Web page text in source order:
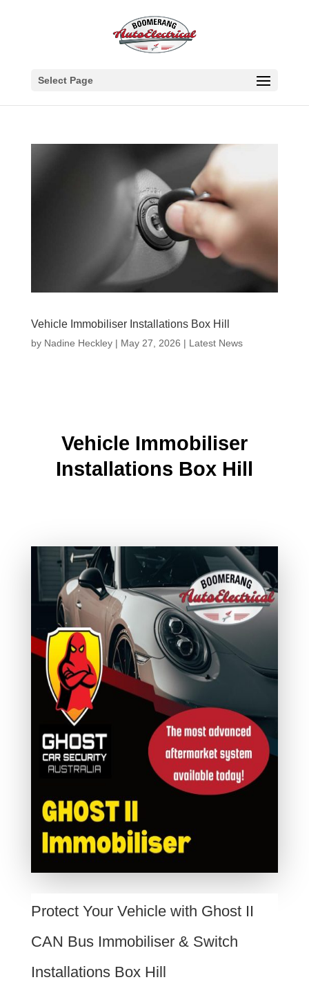
Select Page
Vehicle Immobiliser Installations Box Hill
by Nadine Heckley| May 27, 2026 | Latest News
Vehicle Immobiliser
Installations Box Hill
Protect Your Vehicle with Ghost II
CAN Bus Immobiliser & Switch
Installations Box Hill